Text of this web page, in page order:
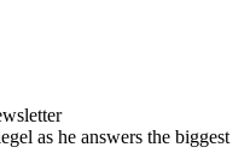
as he answers the biggest